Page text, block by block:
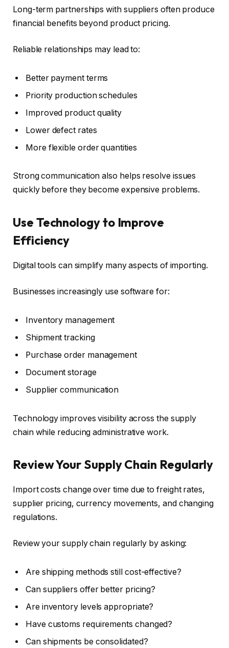
Long-term partnerships with suppliers often produce
financial benefits beyond product pricing.
Reliable relationships may lead to:
Better payment terms
Priority production schedules
Improved product quality
Lower defect rates
More flexible order quantities
Strong communication also helps resolve issues
quickly before they become expensive problems.
Use Technology to Improve
Efficiency
Digital tools can simplify many aspects of importing.
Businesses increasingly use software for:
Inventory management
Shipment tracking
Purchase order management
Document storage
Supplier communication
Technology improves visibility across the supply
chain while reducing administrative work.
Review Your Supply Chain Regularly
Import costs change over time due to freight rates,
supplier pricing, currency movements, and changing
regulations.
Review your supply chain regularly by asking:
Are shipping methods still cost-effective?
Can suppliers offer better pricing?
Are inventory levels appropriate?
Have customs requirements changed?
Can shipments be consolidated?